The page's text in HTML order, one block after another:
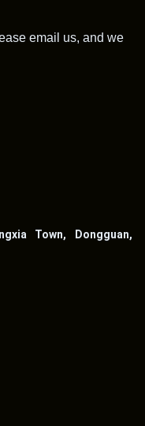
email us, and we
Town, Dongguan,